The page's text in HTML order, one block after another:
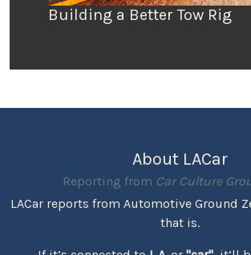
Building a Better Tow Rig
About LACar
Reporting from Car Culture
LACar reports from Automotive Ground
that is.